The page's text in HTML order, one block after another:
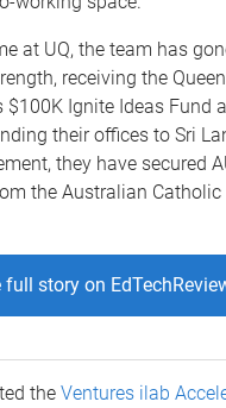
at UQ, the team has
receiving the
$100K Ignite Ideas Fund
their offices to Sri
they have secured
the Australian Catholic
full story on
the Ventures ilab